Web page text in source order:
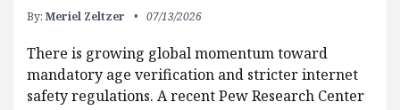
By: Meriel Zeltzer 07/13/2026
There is growing global momentum toward
mandatory age verification and stricter internet
safety regulations. A recent Pew Research Center